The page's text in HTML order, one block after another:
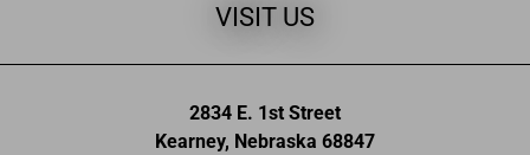
VISIT US
2834 E. 1st Street
Kearney, Nebraska 68847